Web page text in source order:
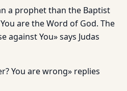
a prophet than the Baptist
are the Word of God. The
against You» says Judas
You are wrong» replies